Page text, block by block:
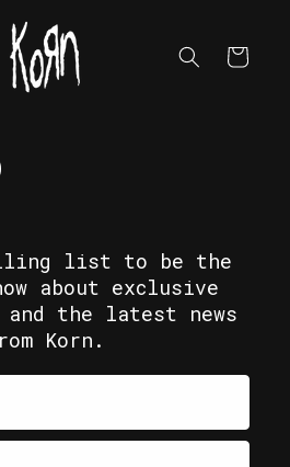
Cart
list to be the
about exclusive
and the latest news
Korn.